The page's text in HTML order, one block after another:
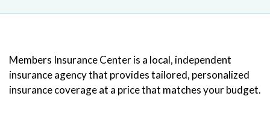
Members Insurance Center is a local, independent
insurance agency that provides tailored, personalized
insurance coverage at a price that matches your budget.